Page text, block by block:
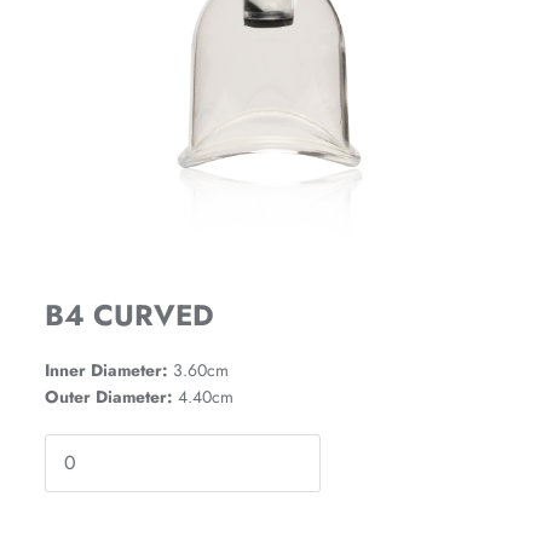
B4 CURVED
Inner Diameter: 3.60cm
Outer Diameter: 4.40cm